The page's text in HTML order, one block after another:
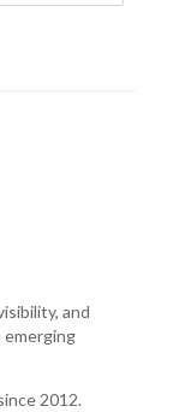
and
emerging
2012.